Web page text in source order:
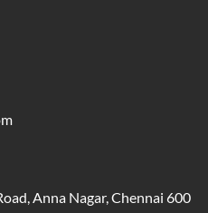
Anna Nagar, Chennai 600